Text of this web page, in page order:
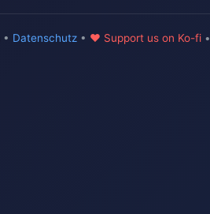
• Datenschutz• ♥ Support us on Ko-fi•